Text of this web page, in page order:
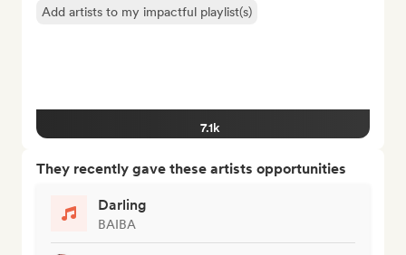
Add artists to my impactful playlist(s)
7.1k
They recently gave these artists opportunities
Darling
BAIBA